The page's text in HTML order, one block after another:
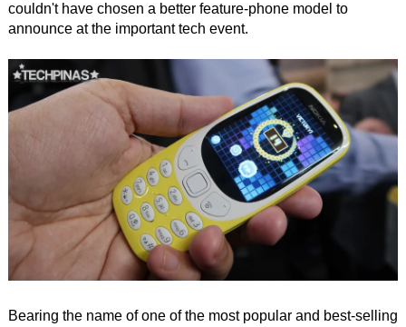
couldn't have chosen a better feature-phone model to
announce at the important tech event.
Bearing the name of one of the most popular and best-selling